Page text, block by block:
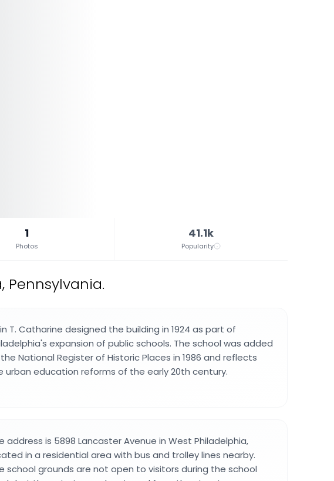
1
Photos
41.1k
Popularity
Pennsylvania.
T. Catharine designed the building in 1924 as part of
expansion of public schools. The school was added
National Register of Historic Places in 1986 and reflects
urban education reforms of the early 20th century.
address is 5898 Lancaster Avenue in West Philadelphia,
in a residential area with bus and trolley lines nearby.
school grounds are not open to visitors during the school